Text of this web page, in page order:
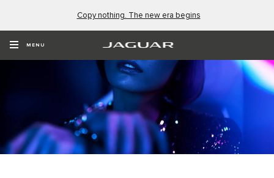
Copy nothing. The new era begins
MENU